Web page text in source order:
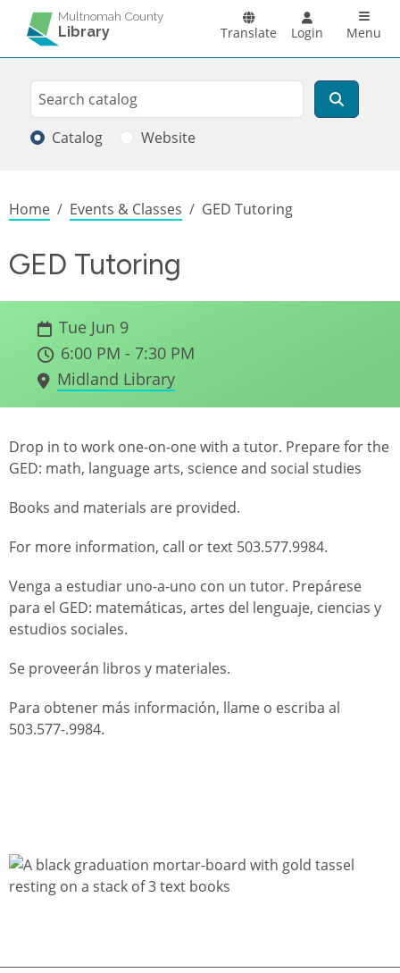
Skip to main content
Multnomah County
Library Translate Login Menu
Search
Search
Catalog Website
Breadcrumb
Home Events & Classes GED Tutoring
GED Tutoring
Tue Jun 9
6:00 PM - 7:30 PM
Midland Library
Drop in to work one-on-one with a tutor. Prepare for the
GED: math, language arts, science and social studies
Books and materials are provided.
For more information, call or text 503.577.9984.
Venga a estudiar uno-a-uno con un tutor. Prepárese
para el GED: matemáticas, artes del lenguaje, ciencias y
estudios sociales.
Se proveerán libros y materiales.
Para obtener más información, llame o escriba al
503.577-.9984.